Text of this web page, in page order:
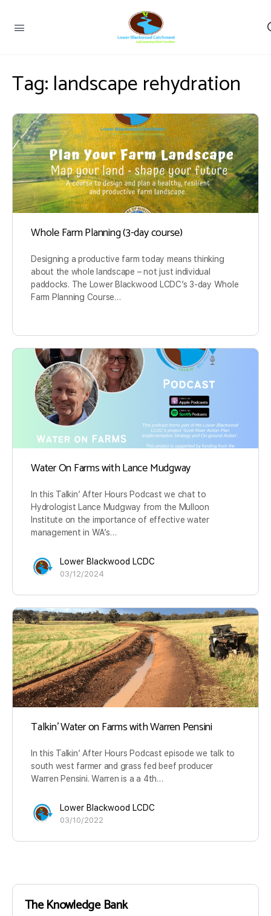
Tag: landscape rehydration
Whole Farm Planning (3-day course)
Designing a productive farm today means thinking
about the whole landscape – not just individual
paddocks. The Lower Blackwood LCDC’s 3-day Whole
Farm Planning Course…
Water On Farms with Lance Mudgway
In this Talkin’ After Hours Podcast we chat to
Hydrologist Lance Mudgway from the Mulloon
Institute on the importance of effective water
management in WA’s…
Lower Blackwood LCDC
03/12/2024
Talkin’ Water on Farms with Warren Pensini
In this Talkin’ After Hours Podcast episode we talk to
south west farmer and grass fed beef producer
Warren Pensini. Warren is a a 4th…
Lower Blackwood LCDC
03/10/2022
The Knowledge Bank